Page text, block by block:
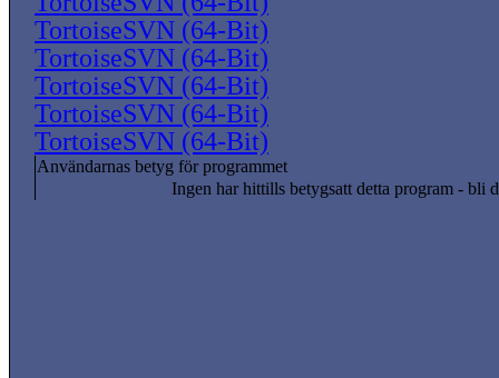
TortoiseSVN (64-Bit)
TortoiseSVN (64-Bit)
TortoiseSVN (64-Bit)
TortoiseSVN (64-Bit)
TortoiseSVN (64-Bit)
Användarnas betyg för programmet
Ingen har hittills betygsatt detta program - bli